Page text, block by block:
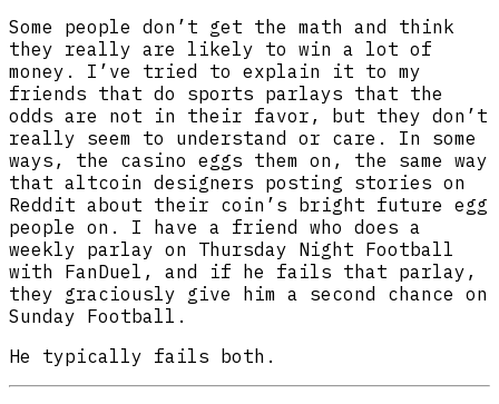
Some people don’t get the math and think
they really are likely to win a lot of
money. I’ve tried to explain it to my
friends that do sports parlays that the
odds are not in their favor, but they don’t
really seem to understand or care. In some
ways, the casino eggs them on, the same way
that altcoin designers posting stories on
Reddit about their coin’s bright future egg
people on. I have a friend who does a
weekly parlay on Thursday Night Football
with FanDuel, and if he fails that parlay,
they graciously give him a second chance on
Sunday Football.
He typically fails both.